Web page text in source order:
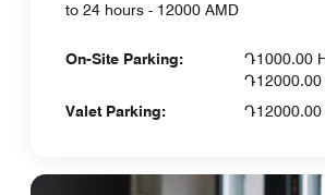
to 24 hours - 12000 AMD
On-Site Parking:
Դ1000.00
Դ12000.00
Valet Parking:
Դ12000.00